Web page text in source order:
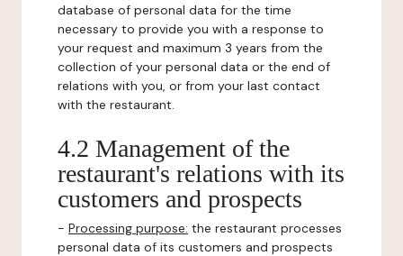
database of personal data for the time
necessary to provide you with a response to
your request and maximum 3 years from the
collection of your personal data or the end of
relations with you, or from your last contact
with the restaurant.
4.2 Management of the
restaurant's relations with its
customers and prospects
- Processing purpose: the restaurant processes
personal data of its customers and prospects